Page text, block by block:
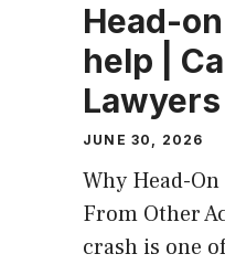
Head-
help |
JUNE 30, 2026
Why Head-
From Other
crash is one